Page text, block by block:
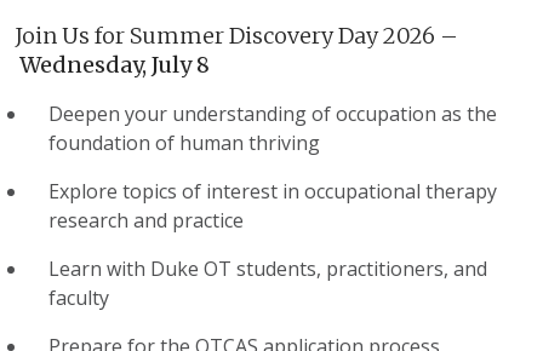
Join Us for Summer Discovery Day 2026 –
Wednesday, July 8
Deepen your understanding of occupation as the
foundation of human thriving
Explore topics of interest in occupational therapy
research and practice
Learn with Duke OT students, practitioners, and
faculty